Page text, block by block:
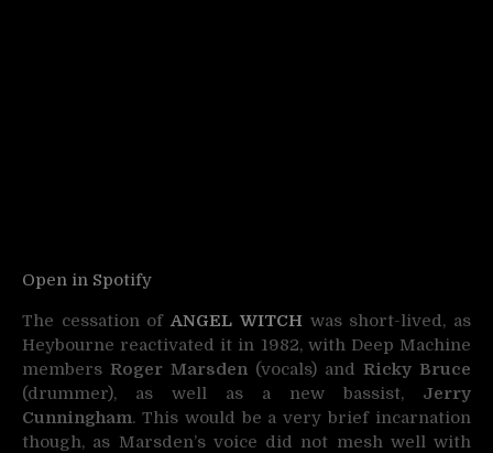
Open in Spotify
The cessation ofANGEL WITCHwas short-lived, as
Heybourne reactivated it in 1982, with Deep Machine
members Roger Marsden (vocals) and Ricky Bruce
(drummer), as well as a new bassist, Jerry
Cunningham. This would be a very brief incarnation
though, as Marsden’s voice did not mesh well with